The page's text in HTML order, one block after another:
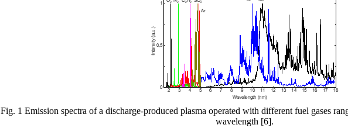
Fig. 1 Emission spectra of a discharge-produced plasma operated with different fuel gases
wavelength [6].